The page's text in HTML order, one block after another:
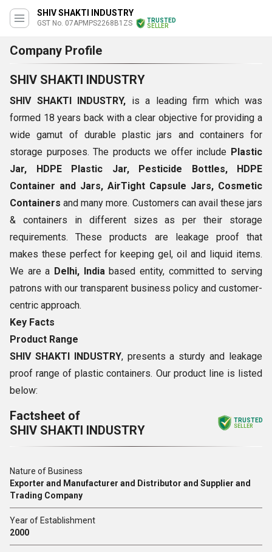
SHIV SHAKTI INDUSTRY
GST No. 07APMPS2268B1ZS
TRUSTED
SELLER
Company Profile
SHIV SHAKTI INDUSTRY
SHIV SHAKTI INDUSTRY, is a leading firm which was
formed 18 years back with a clear objective for providing a
wide gamut of durable plastic jars and containers for
storage purposes. The products we offer include Plastic
Jar, HDPE Plastic Jar, Pesticide Bottles, HDPE
Container and Jars, AirTight Capsule Jars, Cosmetic
Containers and many more. Customers can avail these jars
& containers in different sizes as per their storage
requirements. These products are leakage proof that
makes these perfect for keeping gel, oil and liquid items.
We are a Delhi, Indiabased entity, committed to serving
patrons with our transparent business policy and customer-
centric approach.
Key Facts
Product Range
SHIV SHAKTI INDUSTRY, presents a sturdy and leakage
proof range of plastic containers. Our product line is listed
below:
Factsheet of
SHIV SHAKTI INDUSTRY
TRUSTED
SELLER
Nature of Business
Exporter and Manufacturer and Distributor and Supplier and
Trading Company
Year of Establishment
2000